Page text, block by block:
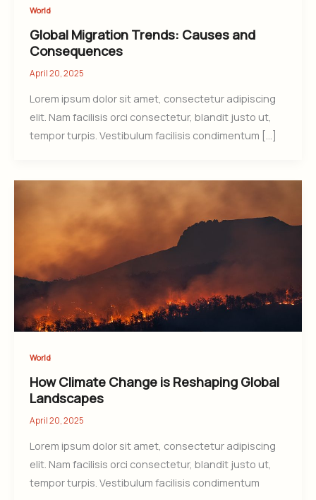
World
Global Migration Trends: Causes and
Consequences
April 20, 2025
Lorem ipsum dolor sit amet, consectetur adipiscing
elit. Nam facilisis orci consectetur, blandit justo ut,
tempor turpis. Vestibulum facilisis condimentum […]
World
How Climate Change is Reshaping Global
Landscapes
April 20, 2025
Lorem ipsum dolor sit amet, consectetur adipiscing
elit. Nam facilisis orci consectetur, blandit justo ut,
tempor turpis. Vestibulum facilisis condimentum